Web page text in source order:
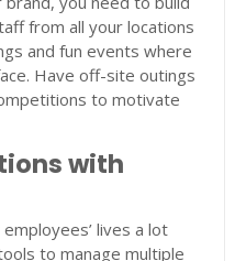
from all your locations
and fun events where
Have off-site outings
to motivate
with
lives a lot
to manage multiple